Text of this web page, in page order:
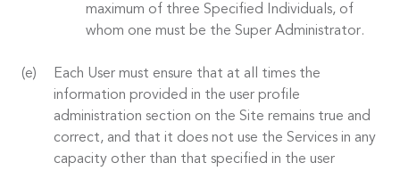
maximum of three Specified Individuals, of
whom one must be the Super Administrator.
Each User must ensure that at all times the
information provided in the user profile
administration section on the Site remains true and
correct, and that it does not use the Services in any
capacity other than that specified in the user